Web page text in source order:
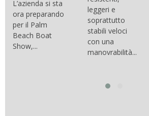
L’azienda si sta
ora preparando
per il Palm
Beach Boat
Show,...
leggeri e
soprattutto
stabili veloci
con una
manovrabilità...